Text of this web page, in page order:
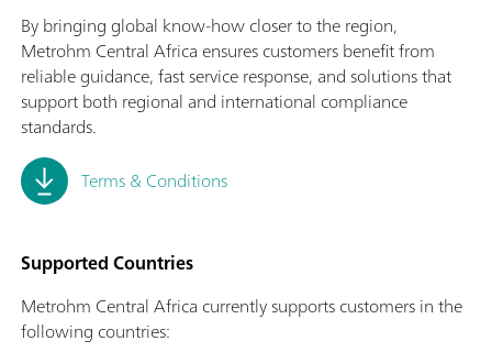
By bringing global know‑how closer to the region,
Metrohm Central Africa ensures customers benefit from
reliable guidance, fast service response, and solutions that
support both regional and international compliance
standards.
Terms & Conditions
Supported Countries
Metrohm Central Africa currently supports customers in the
following countries: